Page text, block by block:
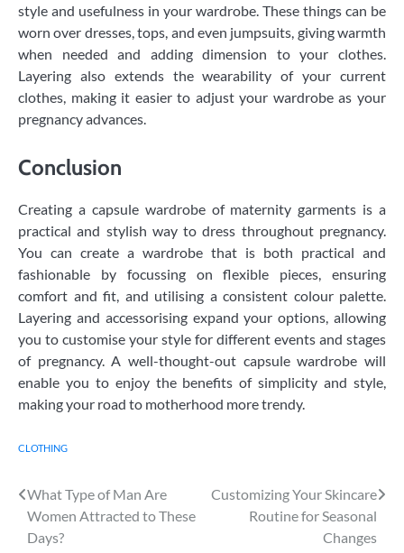
style and usefulness in your wardrobe. These things can be
worn over dresses, tops, and even jumpsuits, giving warmth
when needed and adding dimension to your clothes.
Layering also extends the wearability of your current
clothes, making it easier to adjust your wardrobe as your
pregnancy advances.
Conclusion
Creating a capsule wardrobe of maternity garments is a
practical and stylish way to dress throughout pregnancy.
You can create a wardrobe that is both practical and
fashionable by focussing on flexible pieces, ensuring
comfort and fit, and utilising a consistent colour palette.
Layering and accessorising expand your options, allowing
you to customise your style for different events and stages
of pregnancy. A well-thought-out capsule wardrobe will
enable you to enjoy the benefits of simplicity and style,
making your road to motherhood more trendy.
CLOTHING
Post
navigation
What Type of Man Are
Women Attracted to These
Days?
Customizing Your Skincare
Routine for Seasonal
Changes